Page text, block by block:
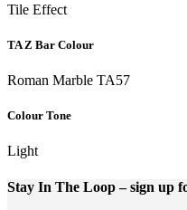
Tile Effect
TA Z Bar Colour
Roman Marble TA57
Colour Tone
Light
Stay In The Loop– sign up